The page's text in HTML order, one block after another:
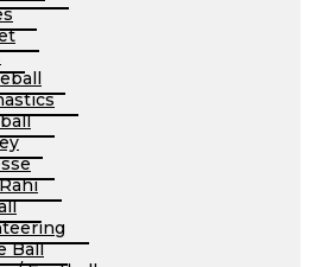
Ball